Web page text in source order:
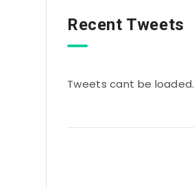
Recent Tweets
Tweets cant be loaded.